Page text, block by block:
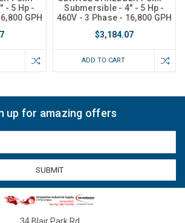
- 5 Hp -
GPH
Submersible - 4" - 5 Hp -
460V - 3 Phase - 16,800 GPH
$3,184.07
ADD TO CART
up for amazing offers
34 Blair Park Rd